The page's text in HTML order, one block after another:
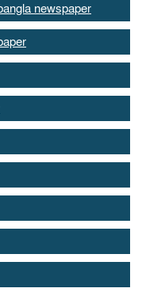
newspaper